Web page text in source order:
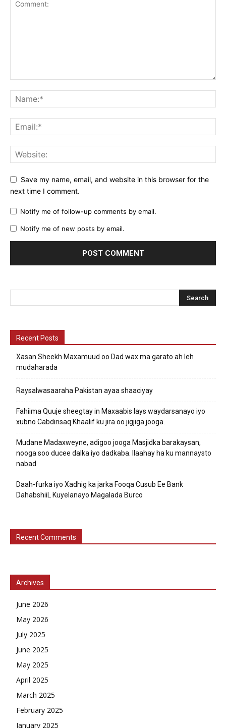
Save my name, email, and website in this browser for the
next time I comment.
Notify me of follow-up comments by email.
Notify me of new posts by email.
Recent Posts
Xasan Sheekh Maxamuud oo Dad wax ma garato ah leh
mudaharada
Raysalwasaaraha Pakistan ayaa shaaciyay
Fahiima Quuje sheegtay in Maxaabis lays waydarsanayo iyo
xubno Cabdirisaq Khaalif ku jira oo jigjiga jooga.
Mudane Madaxweyne, adigoo jooga Masjidka barakaysan,
nooga soo ducee dalka iyo dadkaba. Ilaahay ha ku mannaysto
nabad
Daah-furka iyo Xadhig ka jarka Fooqa Cusub Ee Bank
DahabshiiL Kuyelanayo Magalada Burco
Recent Comments
Archives
June 2026
May 2026
July 2025
June 2025
May 2025
April 2025
March 2025
February 2025
January 2025